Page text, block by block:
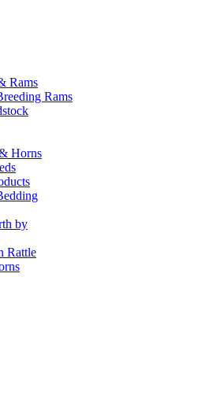
Rams
Rams
Horns
by
Rattle